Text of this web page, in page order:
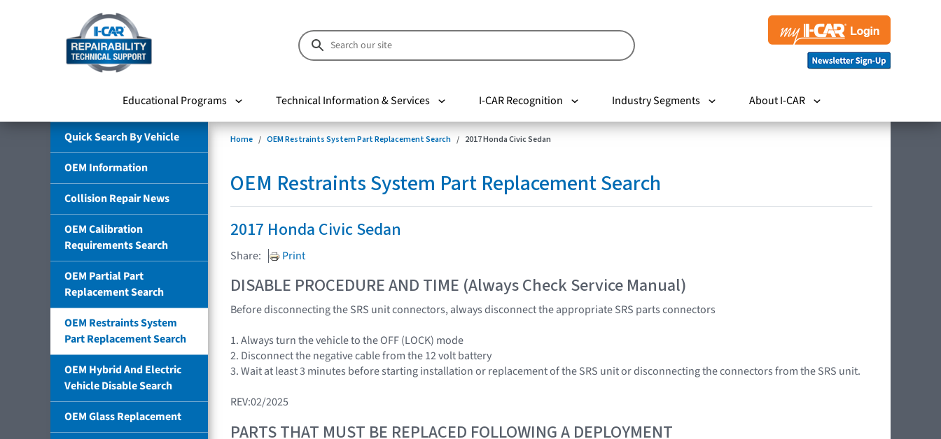
Educational Programs Technical Information & Services I-CAR Recognition Industry Segments About I-CAR
Quick Search By Vehicle
OEM Information
Collision Repair News
OEM Calibration
Requirements Search
OEM Partial Part
Replacement Search
OEM Restraints System
Part Replacement Search
OEM Hybrid And Electric
Vehicle Disable Search
OEM Glass Replacement
Home OEM Restraints System Part Replacement Search 2017 Honda Civic Sedan
OEM Restraints System Part Replacement Search
2017 Honda Civic Sedan
Share: Print
DISABLE PROCEDURE AND TIME (Always Check Service Manual)
Before disconnecting the SRS unit connectors, always disconnect the appropriate SRS parts connectors
1. Always turn the vehicle to the OFF (LOCK) mode
2. Disconnect the negative cable from the 12 volt battery
3. Wait at least 3 minutes before starting installation or replacement of the SRS unit or disconnecting the connectors from the SRS unit.
REV:02/2025
PARTS THAT MUST BE REPLACED FOLLOWING A DEPLOYMENT